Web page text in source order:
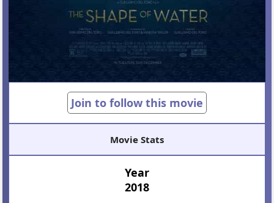
Join to follow this movie
Movie Stats
Year
2018